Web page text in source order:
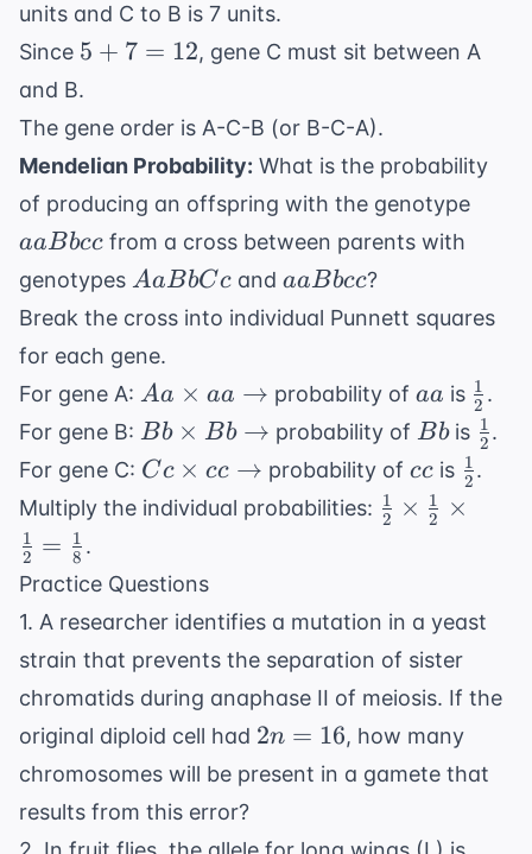
units and C to B is 7 units.
Since 5
=
12
5 + 7 = 12, gene C must sit between A
and B.
The gene order is A-C-B (or B-C-A).
Mendelian Probability: What is the probability
of producing an offspring with the genotype
aaBbcc from a cross between parents with
genotypes AaBbCc
AaBbCcand aaBbcc
aaBbcc?
Break the cross into individual Punnett squares
for each gene.
For gene A: Aa \times
aa
\rightarrow
Aa × aa → probability of aa
aa is
{2}
2
1 .
For gene B: Bb \times
Bb
\rightarrow
Bb × Bb → probability of Bb
Bbis 2
1 .
For gene C: Cc \times
cc
\rightarrow
Cc × cc → probability ofcc
cc is
{2}
2
1 .
Multiply the individual probabilities: \frac{1}
{2}
\times
\frac{1}
\frac{1}
{8}
2
1 × 2
1 ×
2
1 = 8
1 .
Practice Questions
1. A researcher identifies a mutation in a yeast
strain that prevents the separation of sister
chromatids during anaphase II of meiosis. If the
original diploid cell had 2n
=
2n = 16, how many
chromosomes will be present in a gamete that
results from this error?